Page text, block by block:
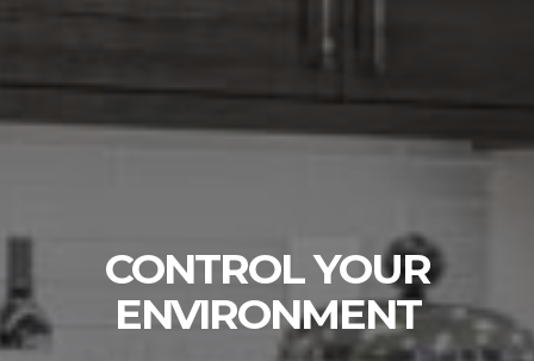
WHOLE HOME
CONTROL